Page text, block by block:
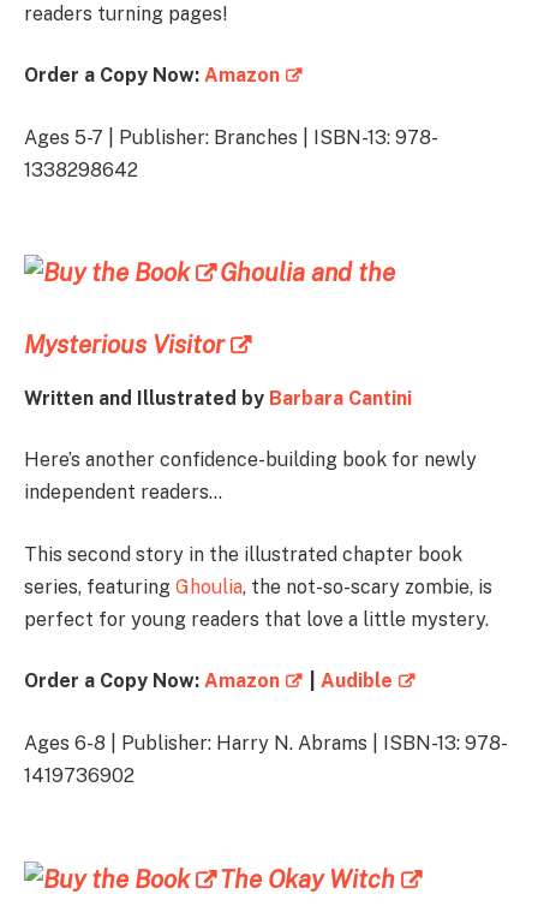
readers turning pages!
Order a Copy Now: Amazon
Ages 5-7 | Publisher: Branches | ISBN-13: 978-
1338298642
Ghoulia and the
Mysterious Visitor
Written and Illustrated by Barbara Cantini
Here’s another confidence-building book for newly
independent readers…
This second story in the illustrated chapter book
series, featuring Ghoulia, the not-so-scary zombie, is
perfect for young readers that love a little mystery.
Order a Copy Now: Amazon Audible
Ages 6-8 | Publisher: Harry N. Abrams | ISBN-13: 978-
1419736902
The Okay Witch